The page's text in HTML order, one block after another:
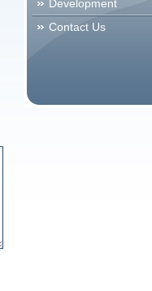
Development
Contact Us